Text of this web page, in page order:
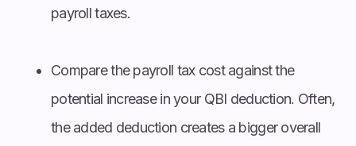
payroll taxes.
Compare the payroll tax cost against the
potential increase in your QBI deduction. Often,
the added deduction creates a bigger overall